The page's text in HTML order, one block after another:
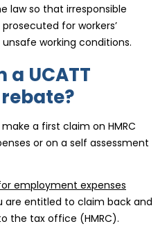
law so that irresponsible
for workers’
working conditions.
a UCATT
a first claim on HMRC
or on a self assessment
employment expenses
are entitled to claim back and
the tax office (HMRC).